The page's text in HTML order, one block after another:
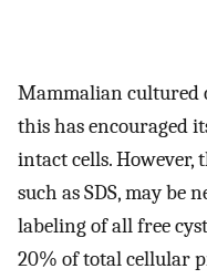
Mammalian cultured
this has encouraged
intact cells. However,
such as SDS, may be
labeling of all free
20% of total cellular